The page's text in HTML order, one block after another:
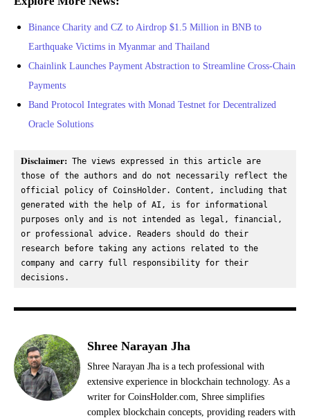
Binance Charity and CZ to Airdrop $1.5 Million in BNB to
Earthquake Victims in Myanmar and Thailand
Chainlink Launches Payment Abstraction to Streamline Cross-Chain
Payments
Band Protocol Integrates with Monad Testnet for Decentralized
Oracle Solutions
Disclaimer: The views expressed in this article are
those of the authors and do not necessarily reflect the
official policy of CoinsHolder. Content, including that
generated with the help of AI, is for informational
purposes only and is not intended as legal, financial,
or professional advice. Readers should do their
research before taking any actions related to the
company and carry full responsibility for their
decisions.
Shree Narayan Jha
Shree Narayan Jha is a tech professional with
extensive experience in blockchain technology. As a
writer for CoinsHolder.com, Shree simplifies
complex blockchain concepts, providing readers with